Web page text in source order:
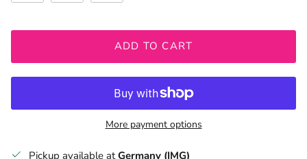
ADD TO CART
More payment options
Pickup available atGermany (IMG)